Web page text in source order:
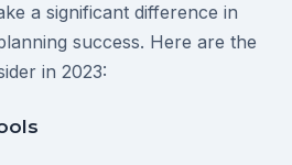
a significant difference in
success. Here are the
in 2023: